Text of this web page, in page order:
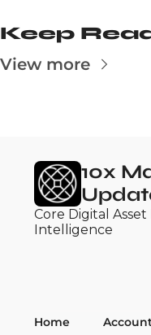
Keep
View more
10x
Core Digital
Intelligence
Home